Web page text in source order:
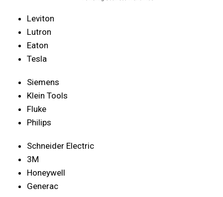
Leviton
Lutron
Eaton
Tesla
Siemens
Klein Tools
Fluke
Philips
Schneider Electric
3M
Honeywell
Generac